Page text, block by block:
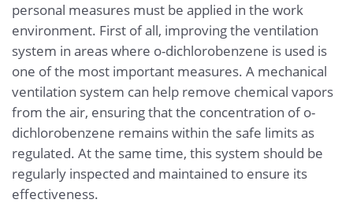
personal measures must be applied in the work
environment. First of all, improving the ventilation
system in areas where o-dichlorobenzene is used is
one of the most important measures. A mechanical
ventilation system can help remove chemical vapors
from the air, ensuring that the concentration of o-
dichlorobenzene remains within the safe limits as
regulated. At the same time, this system should be
regularly inspected and maintained to ensure its
effectiveness.